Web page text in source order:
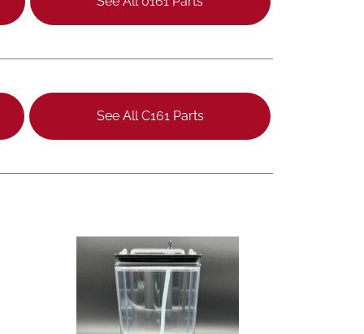
See All C161 Parts